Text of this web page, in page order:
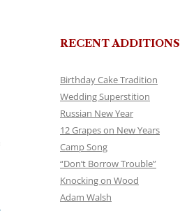
RECENT ADDITIONS
Birthday Cake Tradition
Wedding Superstition
Russian New Year
12 Grapes on New Years
Camp Song
“Don’t Borrow Trouble”
Knocking on Wood
Adam Walsh